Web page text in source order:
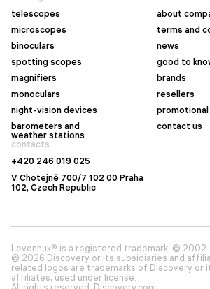
telescopes
microscopes
binoculars
spotting scopes
magnifiers
monoculars
night-vision devices
barometers and
weather stations
about
terms and
news
good to
brands
resellers
contact us
contacts
+420 246 019 025
V Chotejně 700/7 102 00 Praha
102, Czech Republic
Levenhuk® is a registered trademark. ©
© 2026 Discovery or its subsidiaries and
related logos are trademarks of Discovery or
affiliates, used under license.